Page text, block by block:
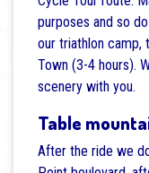
purposes and so
our triathlon camp,
Town (3-4 hours).
scenery with you.
Table
After the ride we